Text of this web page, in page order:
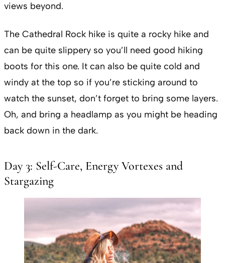
views beyond.
The Cathedral Rock hike is quite a rocky hike and
can be quite slippery so you’ll need good hiking
boots for this one. It can also be quite cold and
windy at the top so if you’re sticking around to
watch the sunset, don’t forget to bring some layers.
Oh, and bring a headlamp as you might be heading
back down in the dark.
Day 3: Self-Care, Energy Vortexes and
Stargazing